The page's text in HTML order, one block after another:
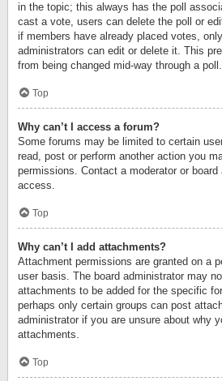
in the topic; this always has the poll
cast a vote, users can delete the poll or
if members have already placed votes,
administrators can edit or delete it. This
from being changed mid-way through a poll.
Top
Why can’t I access a forum?
Some forums may be limited to certain
read, post or perform another action you
permissions. Contact a moderator or
access.
Top
Why can’t I add attachments?
Attachment permissions are granted on a
user basis. The board administrator may
attachments to be added for the specific
perhaps only certain groups can post
administrator if you are unsure about why
attachments.
Top